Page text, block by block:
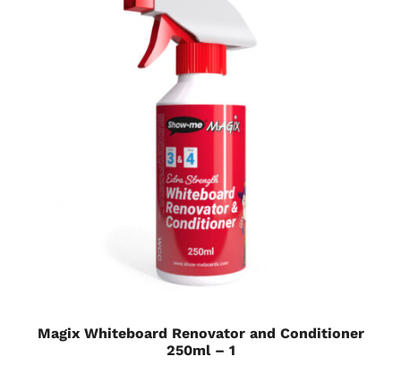
Magix Whiteboard Renovator and Conditioner
250ml – 1